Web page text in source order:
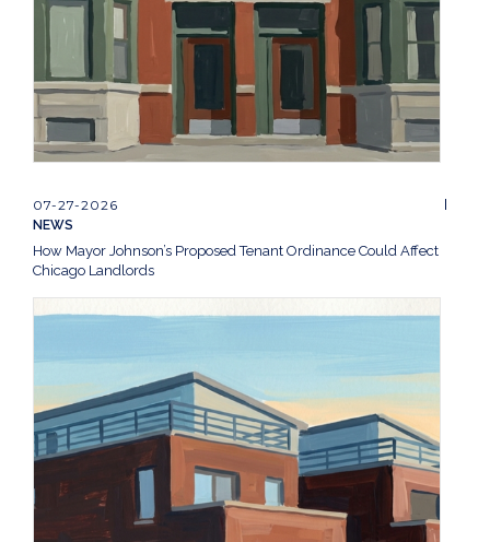
07-27-2026
NEWS
How Mayor Johnson’s Proposed Tenant Ordinance Could Affect
Chicago Landlords